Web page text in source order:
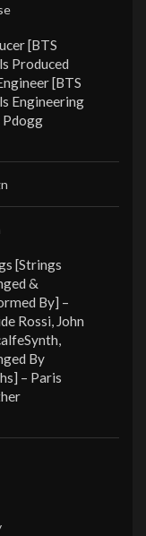
[BTS
Produced
[BTS
Engineering
Pdogg
[Strings
&
By] –
Rossi, John
Synth,
By
– Paris